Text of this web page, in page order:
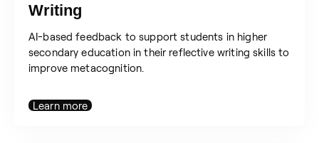
Writing
AI-based feedback to support students in higher
secondary education in their reflective writing skills to
improve metacognition.
Learn more